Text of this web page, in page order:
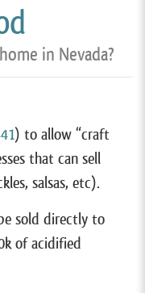
in Nevada?
) to allow “craft
that can sell
salsas, etc).
sold directly to
of acidified